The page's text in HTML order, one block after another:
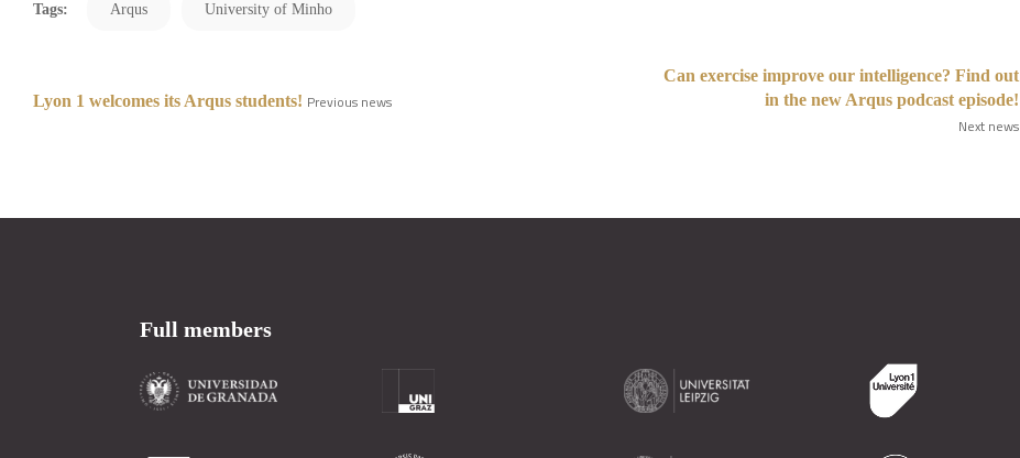
Tags: Arqus University of Minho
Lyon 1 welcomes its Arqus students! Previous news
Can exercise improve our intelligence? Find out
in the new Arqus podcast episode!
Next news
Full members